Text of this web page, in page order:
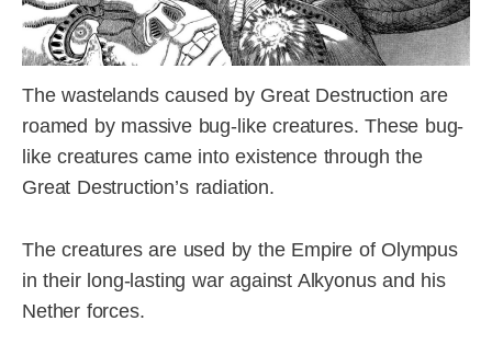
The wastelands caused by Great Destruction are
roamed by massive bug-like creatures. These bug-
like creatures came into existence through the
Great Destruction’s radiation.
The creatures are used by the Empire of Olympus
in their long-lasting war against Alkyonus and his
Nether forces.